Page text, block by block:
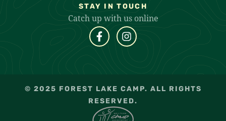
STAY IN TOUCH
Catch up with us online
© 2025 FOREST LAKE CAMP. ALL RIGHTS
RESERVED.